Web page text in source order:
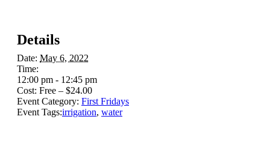
Details
Date: May 6, 2022
Time:
12:00 pm - 12:45 pm
Cost: Free – $24.00
Event Category: First Fridays
Event Tags:irrigation, water